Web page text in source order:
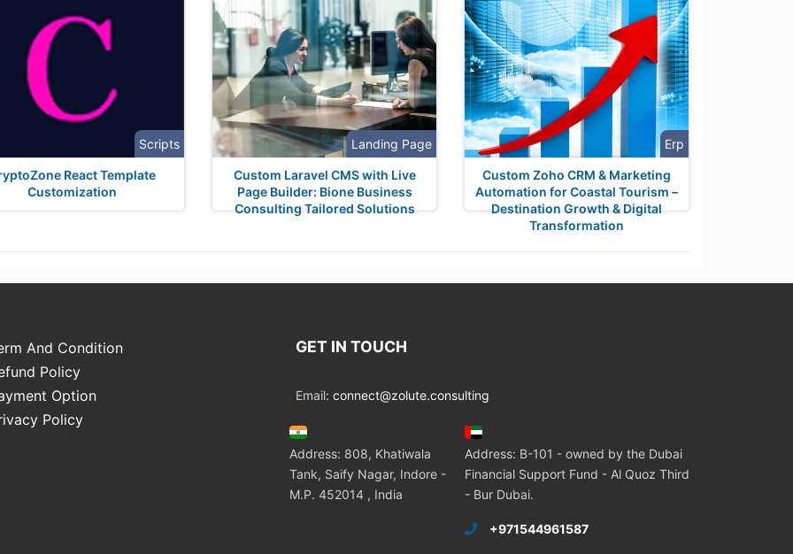
Scripts
React Template
Customization
Landing Page
Custom Laravel CMS with Live
Page Builder: Bione Business
Consulting Tailored Solutions
Erp
Custom Zoho CRM & Marketing
Automation for Coastal Tourism –
Destination Growth & Digital
Transformation
And Condition
Policy
Option
Policy
GET IN TOUCH
Email: connect@zolute.consulting
Address: 808, Khatiwala
Tank, Saify Nagar, Indore -
M.P. 452014 , India
Address: B-101 - owned by the Dubai
Financial Support Fund - Al Quoz Third
- Bur Dubai.
+971544961587